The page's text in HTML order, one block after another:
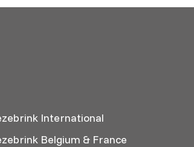
International
Belgium & France